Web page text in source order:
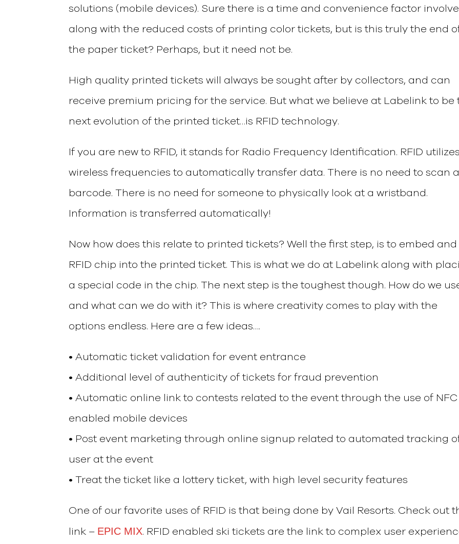
solutions (mobile devices). Sure there is a time and convenience factor
along with the reduced costs of printing color tickets, but is this truly the end
the paper ticket? Perhaps, but it need not be.
High quality printed tickets will always be sought after by collectors, and can
receive premium pricing for the service. But what we believe at Labelink to be
next evolution of the printed ticket…is RFID technology.
If you are new to RFID, it stands for Radio Frequency Identification. RFID utilizes
wireless frequencies to automatically transfer data. There is no need to scan a
barcode. There is no need for someone to physically look at a wristband.
Information is transferred automatically!
Now how does this relate to printed tickets? Well the first step, is to embed and
RFID chip into the printed ticket. This is what we do at Labelink along with
a special code in the chip. The next step is the toughest though. How do we
and what can we do with it? This is where creativity comes to play with the
options endless. Here are a few ideas….
• Automatic ticket validation for event entrance
• Additional level of authenticity of tickets for fraud prevention
• Automatic online link to contests related to the event through the use of NFC
enabled mobile devices
• Post event marketing through online signup related to automated tracking
user at the event
• Treat the ticket like a lottery ticket, with high level security features
One of our favorite uses of RFID is that being done by Vail Resorts. Check out
link – EPIC MIX. RFID enabled ski tickets are the link to complex user